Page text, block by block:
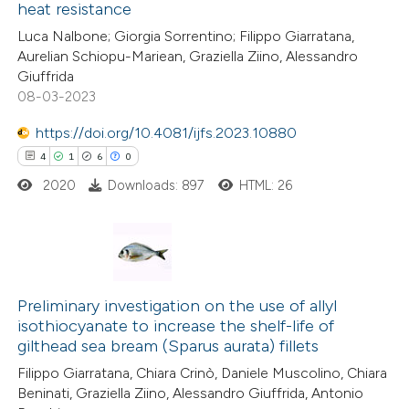
atscite.ai
shows how a scientific paper
been cited by providing the
describing whether
mentions, or contrasts
claim, and a label
heat resistance
Luca Nalbone; Giorgia Sorrentino; Filippo Giarratana,
Aurelian Schiopu-Mariean, Graziella Ziino, Alessandro
Giuffrida
08-03-2023
https://doi.org/10.4081/ijfs.2023.10880
4 1 6 0
Supporting
Mentioning
Contrasting
2020 Downloads: 897 HTML: 26
Preliminary investigation on the use of allyl
isothiocyanate to increase the shelf-life of
gilthead sea bream (Sparus aurata) fillets
Filippo Giarratana, Chiara Crinò, Daniele Muscolino, Chiara
Beninati, Graziella Ziino, Alessandro Giuffrida, Antonio